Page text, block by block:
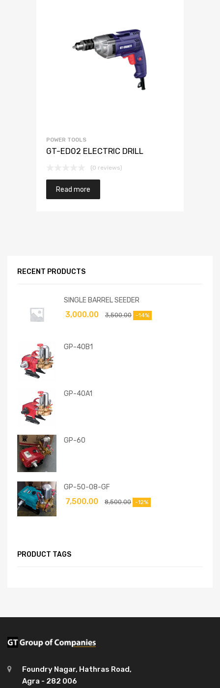
POWER TOOLS
GT-ED02 ELECTRIC DRILL
(0 reviews)
Read more
RECENT PRODUCTS
SINGLE BARREL SEEDER
3,500.00
3,000.00 -14%
GP-40B1
GP-40A1
GP-60
GP-50-08-GF
8,500.00
7,500.00 -12%
PRODUCT TAGS
Foundry Nagar, Hathras Road,
Agra - 282 006